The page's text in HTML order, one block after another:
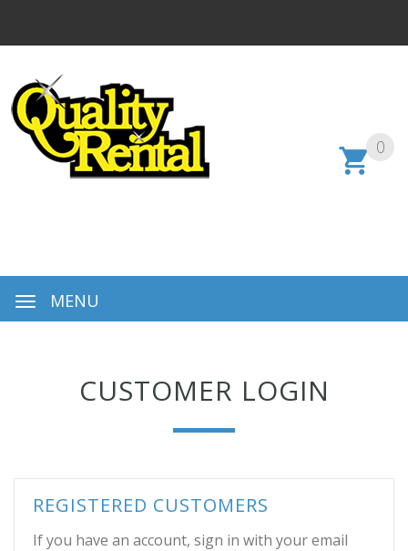
0
MENU
CUSTOMER LOGIN
REGISTERED CUSTOMERS
If you have an account, sign in with your email